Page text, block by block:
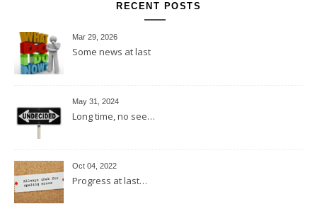
RECENT POSTS
Mar 29, 2026
Some news at last
May 31, 2024
Long time, no see…
Oct 04, 2022
Progress at last…